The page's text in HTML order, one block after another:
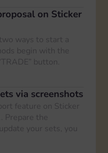
on Sticker
ways to start a
begin with the
button.
via screenshots
feature on Sticker
Prepare the
your sets, you